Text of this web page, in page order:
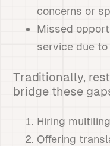
concerns or
Missed
service due
Traditionally,
bridge these
Hiring
Offering